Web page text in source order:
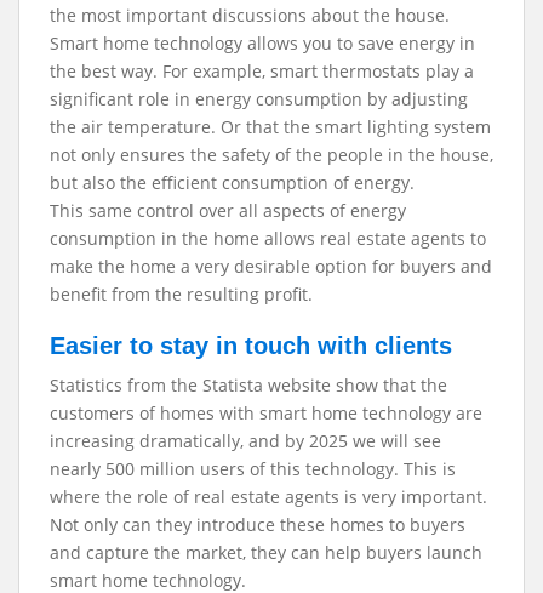
the most important discussions about the house.
Smart home technology allows you to save energy in
the best way. For example, smart thermostats play a
significant role in energy consumption by adjusting
the air temperature. Or that the smart lighting system
not only ensures the safety of the people in the house,
but also the efficient consumption of energy.
This same control over all aspects of energy
consumption in the home allows real estate agents to
make the home a very desirable option for buyers and
benefit from the resulting profit.
Easier to stay in touch with clients
Statistics from the Statista website show that the
customers of homes with smart home technology are
increasing dramatically, and by 2025 we will see
nearly 500 million users of this technology. This is
where the role of real estate agents is very important.
Not only can they introduce these homes to buyers
and capture the market, they can help buyers launch
smart home technology.